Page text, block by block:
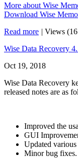
More about Wise
Download Wise
Read more | Views
Wise Data Recovery
Oct 19, 2018
Wise Data Recovery
released notes are as
Improved the
GUI
Updated various
Minor bug fixes.